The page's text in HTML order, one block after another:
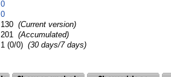
0
0
130 (Current version)
201 (Accumulated)
1 (0/0) (30 days/7 days)